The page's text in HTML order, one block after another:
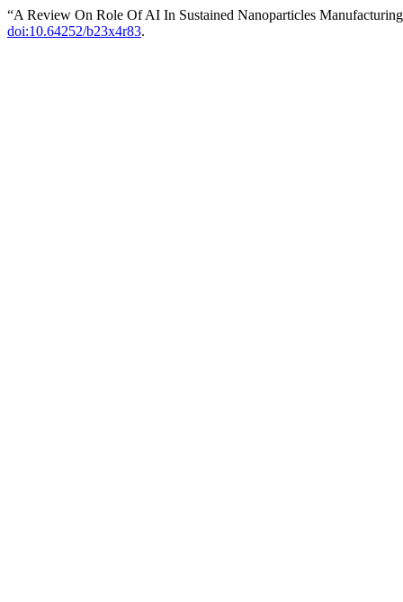
“A Review On Role Of AI In Sustained Nanoparticles
doi:10.64252/b23x4r83.